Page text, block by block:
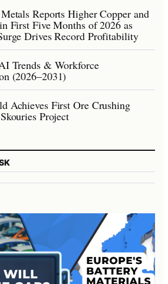
Reports Higher Copper and
First Five Months of 2026 as
Drives Record Profitability
Trends & Workforce
(2026–2031)
Achieves First Ore Crushing
Project